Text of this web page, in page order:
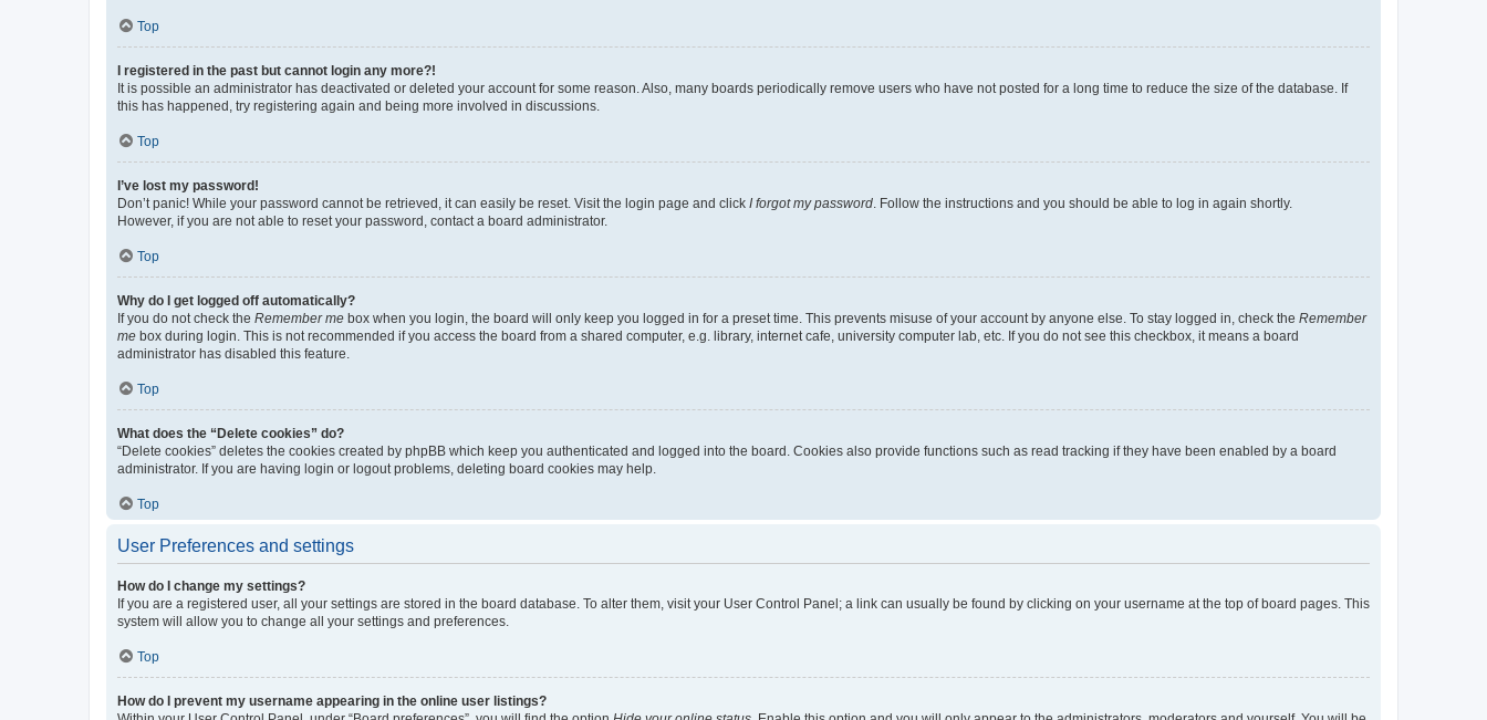
Top
I registered in the past but cannot login any more?!
It is possible an administrator has deactivated or deleted your account for some reason. Also, many boards periodically remove users who have not posted for a long time to reduce the size of the database. If
this has happened, try registering again and being more involved in discussions.
Top
I’ve lost my password!
Don’t panic! While your password cannot be retrieved, it can easily be reset. Visit the login page and click I forgot my password . Follow the instructions and you should be able to log in again shortly.
However, if you are not able to reset your password, contact a board administrator.
Top
Why do I get logged off automatically?
If you do not check the Remember me box when you login, the board will only keep you logged in for a preset time. This prevents misuse of your account by anyone else. To stay logged in, check the Remember
me box during login. This is not recommended if you access the board from a shared computer, e.g. library, internet cafe, university computer lab, etc. If you do not see this checkbox, it means a board
administrator has disabled this feature.
Top
What does the “Delete cookies” do?
“Delete cookies” deletes the cookies created by phpBB which keep you authenticated and logged into the board. Cookies also provide functions such as read tracking if they have been enabled by a board
administrator. If you are having login or logout problems, deleting board cookies may help.
Top
User Preferences and settings
How do I change my settings?
If you are a registered user, all your settings are stored in the board database. To alter them, visit your User Control Panel; a link can usually be found by clicking on your username at the top of board pages. This
system will allow you to change all your settings and preferences.
Top
How do I prevent my username appearing in the online user listings?